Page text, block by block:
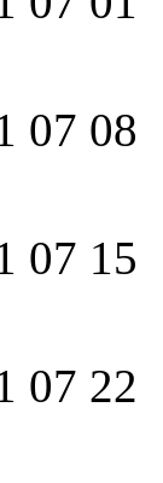
07 08
07 15
07 22